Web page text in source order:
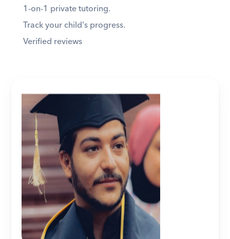
1-on-1 private tutoring.
Track your child's progress.
Verified reviews